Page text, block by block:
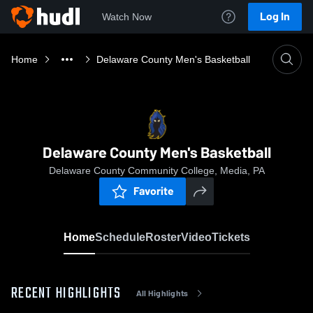
Watch Now Log In
Home Delaware County Men's Basketball
Delaware County Men's Basketball
Delaware County Community College, Media, PA
Favorite
HomeScheduleRosterVideoTickets
RECENT HIGHLIGHTS All Highlights